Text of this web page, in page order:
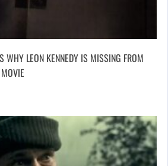
WHY LEON KENNEDY IS MISSING FROM